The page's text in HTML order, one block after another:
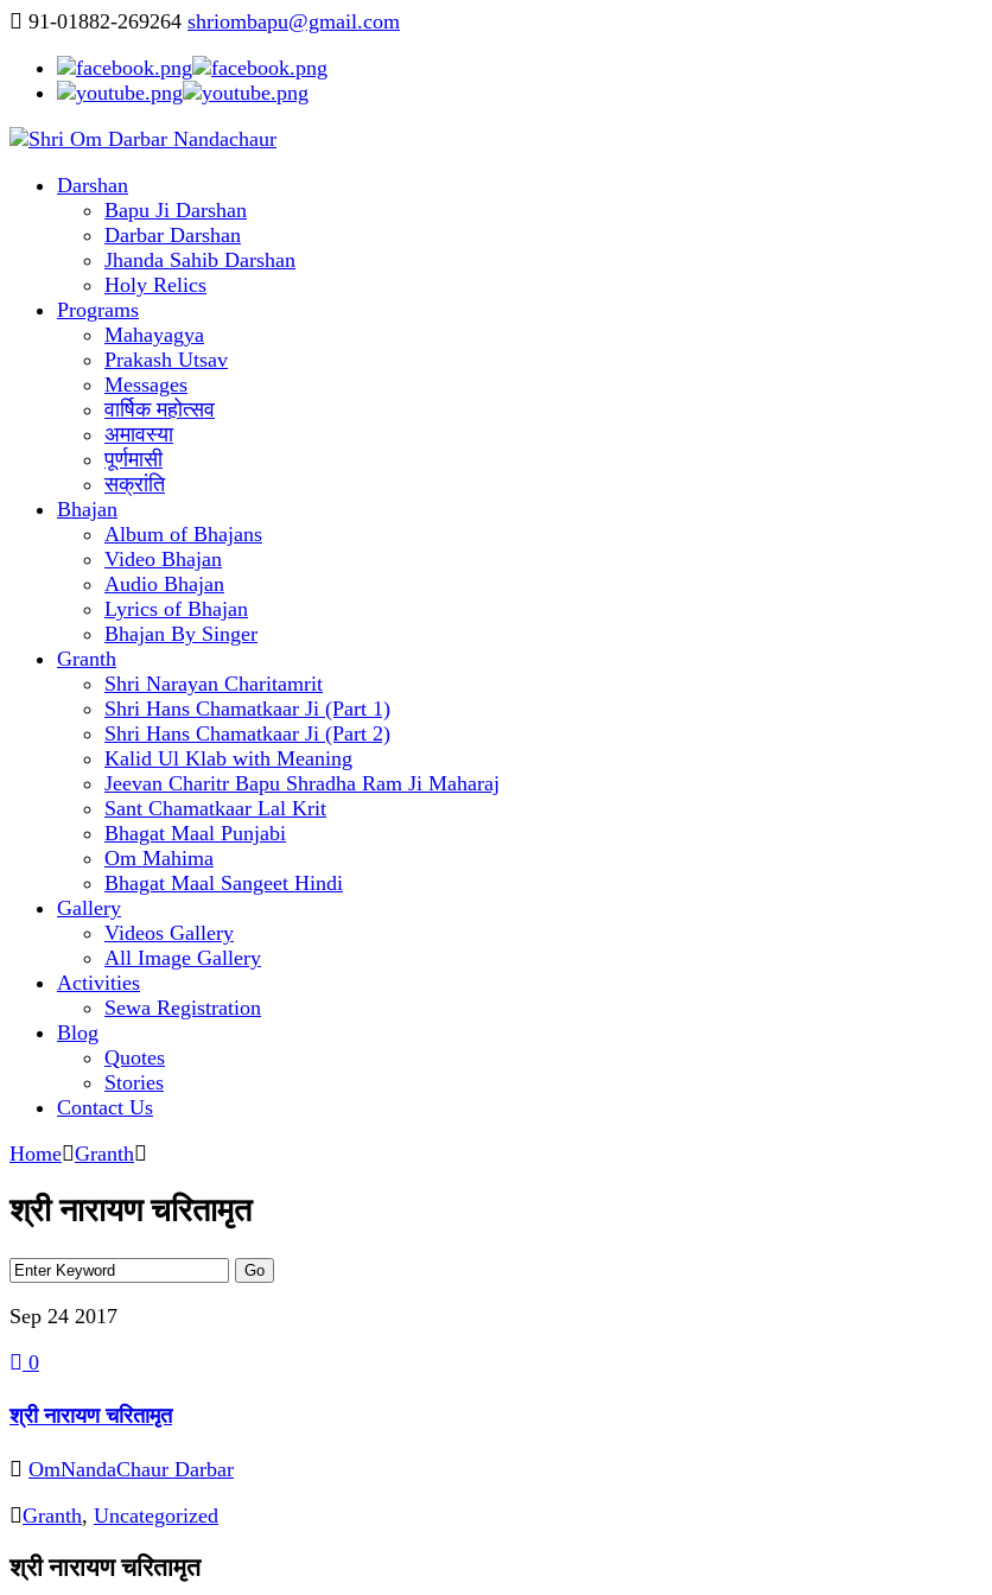
91-01882-269264 shriombapu@gmail.com
Darshan
Bapu Ji Darshan
Darbar Darshan
Jhanda Sahib Darshan
Holy Relics
Programs
Mahayagya
Prakash Utsav
Messages
वार्षिक महोत्सव
अमावस्या
पूर्णमासी
सक्रांति
Bhajan
Album of Bhajans
Video Bhajan
Audio Bhajan
Lyrics of Bhajan
Bhajan By Singer
Granth
Shri Narayan Charitamrit
Shri Hans Chamatkaar Ji (Part 1)
Shri Hans Chamatkaar Ji (Part 2)
Kalid Ul Klab with Meaning
Jeevan Charitr Bapu Shradha Ram Ji Maharaj
Sant Chamatkaar Lal Krit
Bhagat Maal Punjabi
Om Mahima
Bhagat Maal Sangeet Hindi
Gallery
Videos Gallery
All Image Gallery
Activities
Sewa Registration
Blog
Quotes
Stories
Contact Us
Home Granth
श्री नारायण चरितामृत
Sep 24 2017
0
श्री नारायण चरितामृत
OmNandaChaur Darbar
Granth, Uncategorized
श्री नारायण चरितामृत